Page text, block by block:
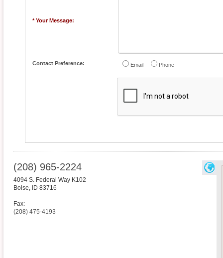
* Your Message:
Contact Preference: Email Phone
(208) 965-2224
4094 S. Federal Way K102
Boise, ID 83716
Fax:
(208) 475-4193